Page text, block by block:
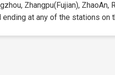
Zhangpu(Fujian),
at any of the stations on